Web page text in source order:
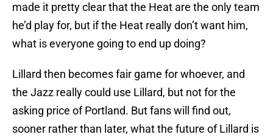
made it pretty clear that the Heat are the only team
he’d play for, but if the Heat really don’t want him,
what is everyone going to end up doing?
Lillard then becomes fair game for whoever, and
the Jazz really could use Lillard, but not for the
asking price of Portland. But fans will find out,
sooner rather than later, what the future of Lillard is